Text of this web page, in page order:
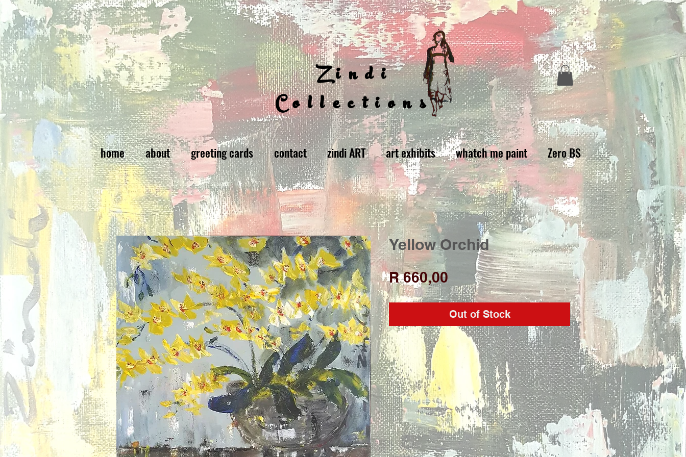
Zindi
Collections
home about greeting cards contact zindi ART art exhibits whatch me paint Zero BS
Yellow Orchid
R 660,00 Price
Out of Stock